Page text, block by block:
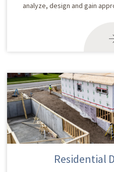
analyze, design and gain
Residential